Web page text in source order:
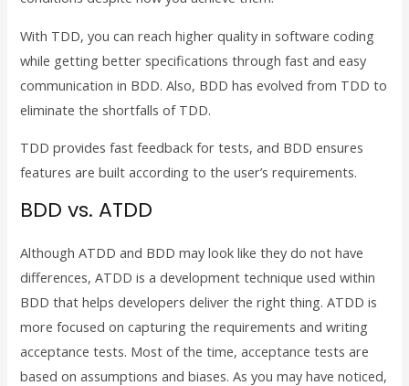
With TDD, you can reach higher quality in software coding
while getting better specifications through fast and easy
communication in BDD. Also, BDD has evolved from TDD to
eliminate the shortfalls of TDD.
TDD provides fast feedback for tests, and BDD ensures
features are built according to the user’s requirements.
BDD vs. ATDD
Although ATDD and BDD may look like they do not have
differences, ATDD is a development technique used within
BDD that helps developers deliver the right thing. ATDD is
more focused on capturing the requirements and writing
acceptance tests. Most of the time, acceptance tests are
based on assumptions and biases. As you may have noticed,